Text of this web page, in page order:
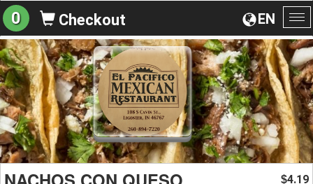
EN
0 Checkout
$4.19